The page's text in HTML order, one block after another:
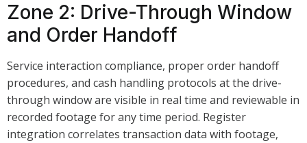
Zone 2: Drive-Through Window
and Order Handoff
Service interaction compliance, proper order handoff
procedures, and cash handling protocols at the drive-
through window are visible in real time and reviewable in
recorded footage for any time period. Register
integration correlates transaction data with footage,